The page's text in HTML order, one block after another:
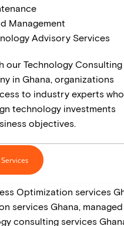
Management
Advisory Services
our Technology Consulting
in Ghana, organizations
to industry experts who
technology investments
objectives.